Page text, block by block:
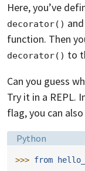
Here, you’ve
decorator() and
function. Then
decorator() to
Can you guess
Try it in a REPL.
flag, you can
Language:
Python
>>> from